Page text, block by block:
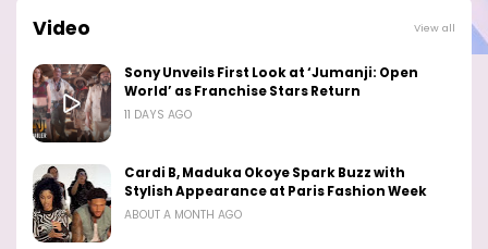
Video View all
Sony Unveils First Look at ‘Jumanji: Open
World’ as Franchise Stars Return
11 DAYS AGO
Cardi B, Maduka Okoye Spark Buzz with
Stylish Appearance at Paris Fashion Week
ABOUT A MONTH AGO